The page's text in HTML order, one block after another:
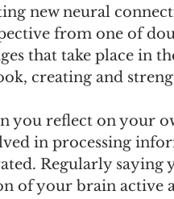
new neural
from one of
that take place in
creating and
you reflect on your
in processing
Regularly saying
of your brain active